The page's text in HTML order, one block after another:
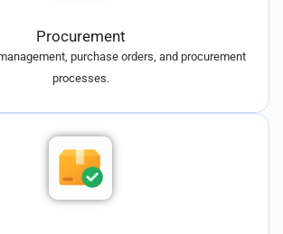
Procurement
purchase orders, and procurement
processes.